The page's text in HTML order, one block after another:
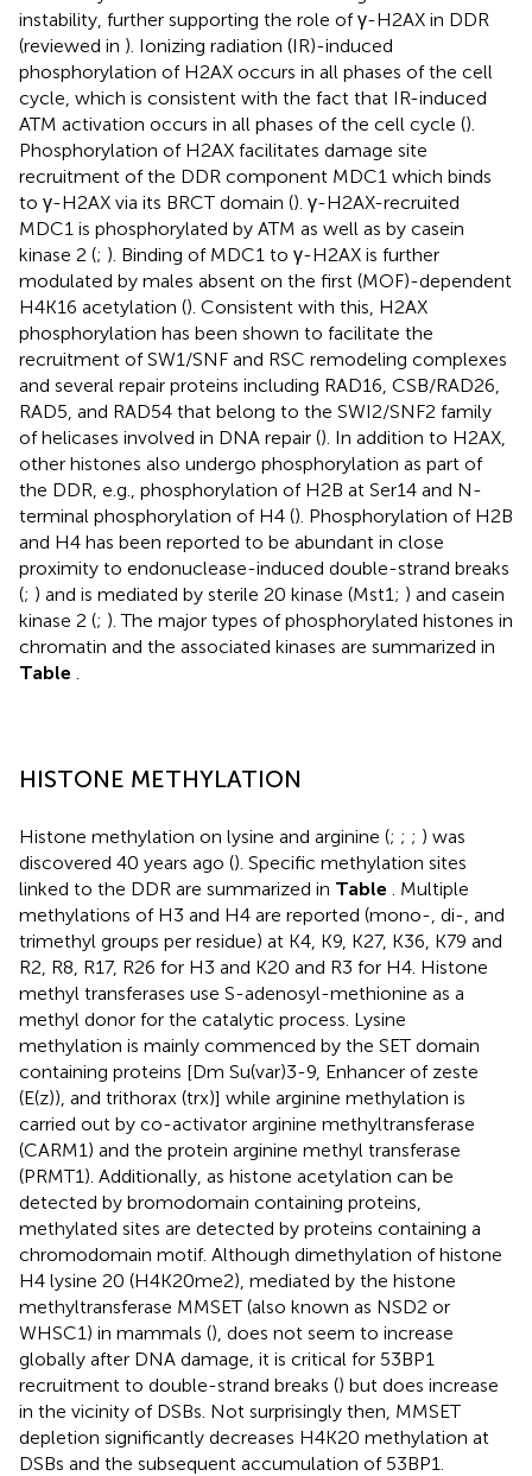
instability, further supporting the role of γ-H2AX in DDR
(reviewed in ). Ionizing radiation (IR)-induced
phosphorylation of H2AX occurs in all phases of the cell
cycle, which is consistent with the fact that IR-induced
ATM activation occurs in all phases of the cell cycle ().
Phosphorylation of H2AX facilitates damage site
recruitment of the DDR component MDC1 which binds
to γ-H2AX via its BRCT domain (). γ-H2AX-recruited
MDC1 is phosphorylated by ATM as well as by casein
kinase 2 (; ). Binding of MDC1 to γ-H2AX is further
modulated by males absent on the first (MOF)-dependent
H4K16 acetylation (). Consistent with this, H2AX
phosphorylation has been shown to facilitate the
recruitment of SW1/SNF and RSC remodeling complexes
and several repair proteins including RAD16, CSB/RAD26,
RAD5, and RAD54 that belong to the SWI2/SNF2 family
of helicases involved in DNA repair (). In addition to H2AX,
other histones also undergo phosphorylation as part of
the DDR, e.g., phosphorylation of H2B at Ser14 and N-
terminal phosphorylation of H4 (). Phosphorylation of H2B
and H4 has been reported to be abundant in close
proximity to endonuclease-induced double-strand breaks
(; ) and is mediated by sterile 20 kinase (Mst1; ) and casein
kinase 2 (; ). The major types of phosphorylated histones in
chromatin and the associated kinases are summarized in
Table
HISTONE METHYLATION
Histone methylation on lysine and arginine (; ; ; ) was
discovered 40 years ago (). Specific methylation sites
linked to the DDR are summarized in Table
. Multiple
methylations of H3 and H4 are reported (mono-, di-, and
trimethyl groups per residue) at K4, K9, K27, K36, K79 and
R2, R8, R17, R26 for H3 and K20 and R3 for H4. Histone
methyl transferases use S-adenosyl-methionine as a
methyl donor for the catalytic process. Lysine
methylation is mainly commenced by the SET domain
containing proteins [Dm Su(var)3-9, Enhancer of zeste
(E(z)), and trithorax (trx)] while arginine methylation is
carried out by co-activator arginine methyltransferase
(CARM1) and the protein arginine methyl transferase
(PRMT1). Additionally, as histone acetylation can be
detected by bromodomain containing proteins,
methylated sites are detected by proteins containing a
chromodomain motif. Although dimethylation of histone
H4 lysine 20 (H4K20me2), mediated by the histone
methyltransferase MMSET (also known as NSD2 or
WHSC1) in mammals (), does not seem to increase
globally after DNA damage, it is critical for 53BP1
recruitment to double-strand breaks () but does increase
in the vicinity of DSBs. Not surprisingly then, MMSET
depletion significantly decreases H4K20 methylation at
DSBs and the subsequent accumulation of 53BP1.